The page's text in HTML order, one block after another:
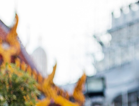
or ESC to close